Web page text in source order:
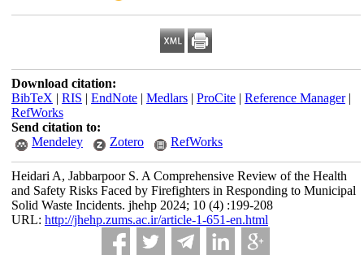
Download citation:
BibTeX | RIS | EndNote| Medlars| ProCite| Reference Manager|
RefWorks
Send citation to:
Mendeley
Zotero RefWorks
Heidari A, Jabbarpoor S. A Comprehensive Review of the Health
and Safety Risks Faced by Firefighters in Responding to Municipal
Solid Waste Incidents. jhehp 2024; 10 (4) :199-208
URL: http://jhehp.zums.ac.ir/article-1-651-en.html